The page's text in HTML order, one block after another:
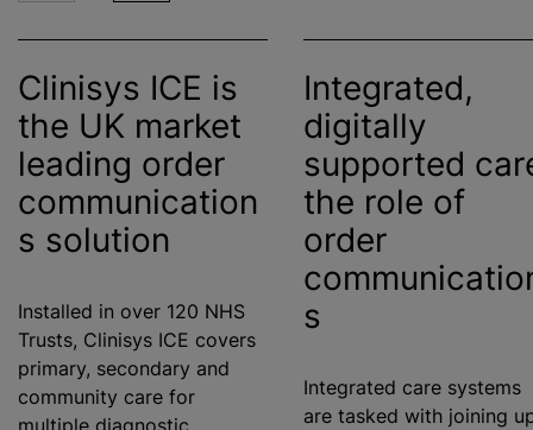
Clinisys ICE is
the UK market
leading order
communication
s solution
Installed in over 120 NHS
Trusts, Clinisys ICE covers
primary, secondary and
community care for
multiple diagnostic
Integrated,
digitally
supported
the role of
order
s
Integrated care systems
are tasked with joining